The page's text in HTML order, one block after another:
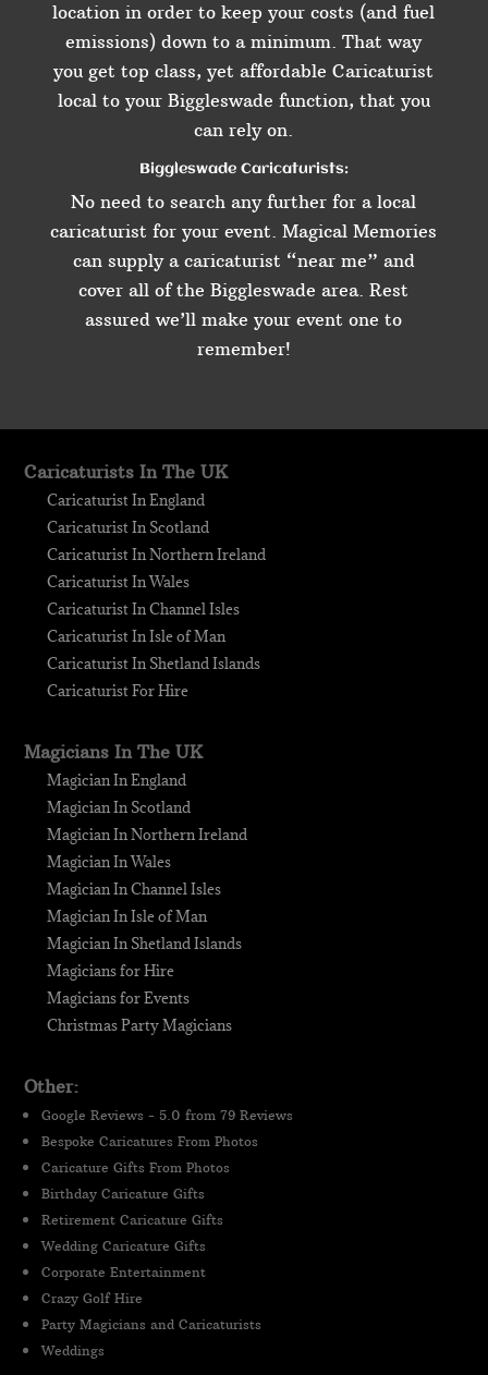
location in order to keep your costs (and fuel
emissions) down to a minimum. That way
you get top class, yet affordable Caricaturist
local to your Biggleswade function, that you
can rely on.
Biggleswade Caricaturists:
No need to search any further for a local
caricaturist for your event. Magical Memories
can supply a caricaturist “near me” and
cover all of the Biggleswade area. Rest
assured we’ll make your event one to
remember!
Caricaturists In The UK
Caricaturist In England
Caricaturist In Scotland
Caricaturist In Northern Ireland
Caricaturist In Wales
Caricaturist In Channel Isles
Caricaturist In Isle of Man
Caricaturist In Shetland Islands
Caricaturist For Hire
Magicians In The UK
Magician In England
Magician In Scotland
Magician In Northern Ireland
Magician In Wales
Magician In Channel Isles
Magician In Isle of Man
Magician In Shetland Islands
Magicians for Hire
Magicians for Events
Christmas Party Magicians
Other:
Google Reviews - 5.0 from 79 Reviews
Bespoke Caricatures From Photos
Caricature Gifts From Photos
Birthday Caricature Gifts
Retirement Caricature Gifts
Wedding Caricature Gifts
Corporate Entertainment
Crazy Golf Hire
Party Magicians and Caricaturists
Weddings